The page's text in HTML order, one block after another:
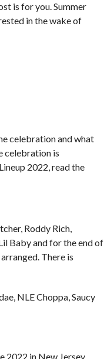
is for you. Summer
in the wake of
celebration and what
celebration is
2022, read the
Roddy Rich,
Baby and for the end of
There is
NLE Choppa, Saucy
2022 in New Jersey,